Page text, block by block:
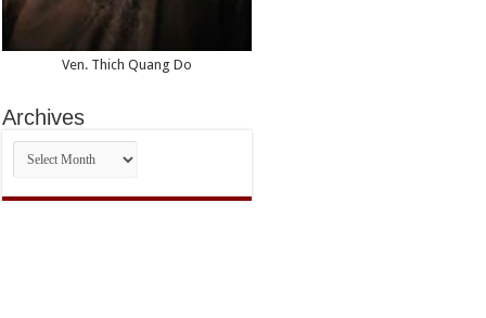
Ven. Thich Quang Do
Archives
Archives